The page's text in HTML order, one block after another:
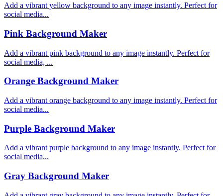
Add a vibrant yellow background to any image instantly. Perfect for
social media...
Pink Background Maker
Add a vibrant pink background to any image instantly. Perfect for
social media, ...
Orange Background Maker
Add a vibrant orange background to any image instantly. Perfect for
social media...
Purple Background Maker
Add a vibrant purple background to any image instantly. Perfect for
social media...
Gray Background Maker